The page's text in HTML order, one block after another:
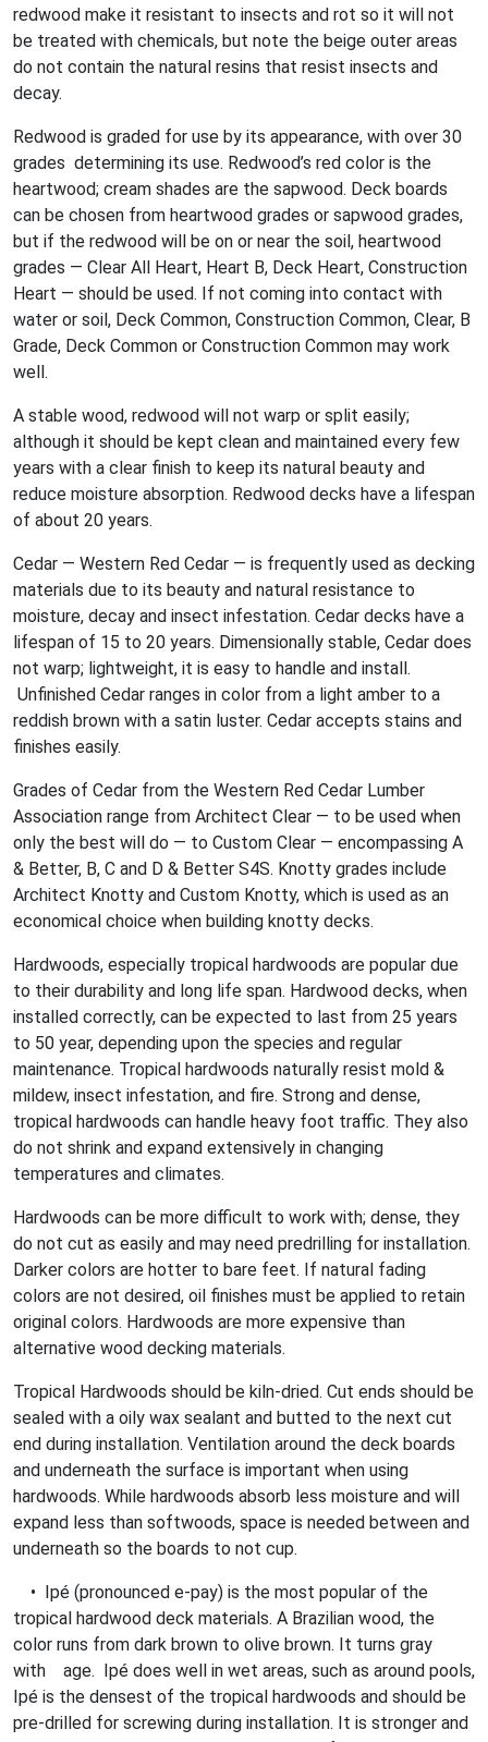
redwood make it resistant to insects and rot so it will not
be treated with chemicals, but note the beige outer areas
do not contain the natural resins that resist insects and
decay.
Redwood is graded for use by its appearance, with over 30
grades determining its use. Redwood’s red color is the
heartwood; cream shades are the sapwood. Deck boards
can be chosen from heartwood grades or sapwood grades,
but if the redwood will be on or near the soil, heartwood
grades — Clear All Heart, Heart B, Deck Heart, Construction
Heart — should be used. If not coming into contact with
water or soil, Deck Common, Construction Common, Clear, B
Grade, Deck Common or Construction Common may work
well.
A stable wood, redwood will not warp or split easily;
although it should be kept clean and maintained every few
years with a clear finish to keep its natural beauty and
reduce moisture absorption. Redwood decks have a lifespan
of about 20 years.
Cedar — Western Red Cedar — is frequently used as decking
materials due to its beauty and natural resistance to
moisture, decay and insect infestation. Cedar decks have a
lifespan of 15 to 20 years. Dimensionally stable, Cedar does
not warp; lightweight, it is easy to handle and install.
Unfinished Cedar ranges in color from a light amber to a
reddish brown with a satin luster. Cedar accepts stains and
finishes easily.
Grades of Cedar from the Western Red Cedar Lumber
Association range from Architect Clear — to be used when
only the best will do — to Custom Clear — encompassing A
& Better, B, C and D & Better S4S. Knotty grades include
Architect Knotty and Custom Knotty, which is used as an
economical choice when building knotty decks.
Hardwoods, especially tropical hardwoods are popular due
to their durability and long life span. Hardwood decks, when
installed correctly, can be expected to last from 25 years
to 50 year, depending upon the species and regular
maintenance. Tropical hardwoods naturally resist mold &
mildew, insect infestation, and fire. Strong and dense,
tropical hardwoods can handle heavy foot traffic. They also
do not shrink and expand extensively in changing
temperatures and climates.
Hardwoods can be more difficult to work with; dense, they
do not cut as easily and may need predrilling for installation.
Darker colors are hotter to bare feet. If natural fading
colors are not desired, oil finishes must be applied to retain
original colors. Hardwoods are more expensive than
alternative wood decking materials.
Tropical Hardwoods should be kiln-dried. Cut ends should be
sealed with a oily wax sealant and butted to the next cut
end during installation. Ventilation around the deck boards
and underneath the surface is important when using
hardwoods. While hardwoods absorb less moisture and will
expand less than softwoods, space is needed between and
underneath so the boards to not cup.
• Ipé (pronounced e-pay) is the most popular of the
tropical hardwood deck materials. A Brazilian wood, the
color runs from dark brown to olive brown. It turns gray
with age. Ipé does well in wet areas, such as around pools,
Ipé is the densest of the tropical hardwoods and should be
pre-drilled for screwing during installation. It is stronger and